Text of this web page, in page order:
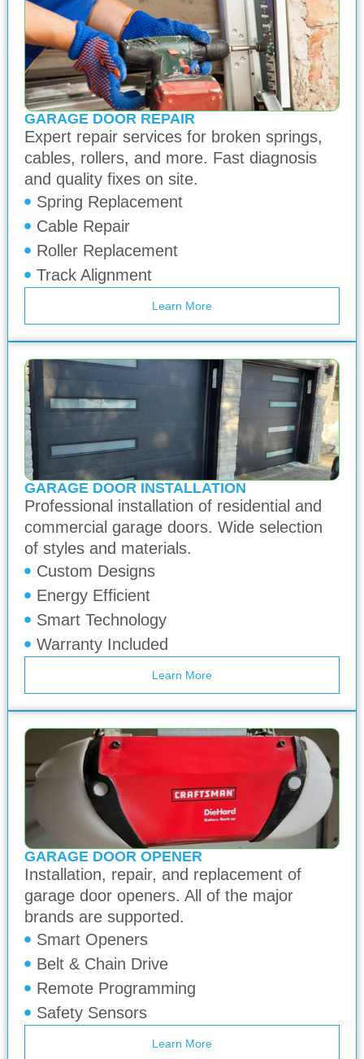
GARAGE DOOR REPAIR
Expert repair services for broken springs,
cables, rollers, and more. Fast diagnosis
and quality fixes on site.
Spring Replacement
Cable Repair
Roller Replacement
Track Alignment
Learn More
GARAGE DOOR INSTALLATION
Professional installation of residential and
commercial garage doors. Wide selection
of styles and materials.
Custom Designs
Energy Efficient
Smart Technology
Warranty Included
Learn More
GARAGE DOOR OPENER
Installation, repair, and replacement of
garage door openers. All of the major
brands are supported.
Smart Openers
Belt & Chain Drive
Remote Programming
Safety Sensors
Learn More